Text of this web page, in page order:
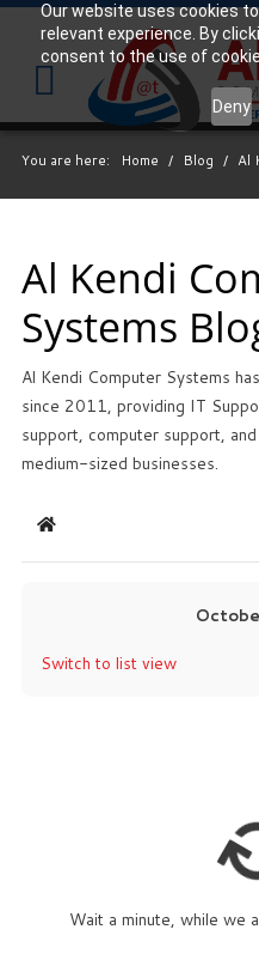
Our website uses cookies
relevant experience. By
consent to the use of
Deny
YourIT Support Experts
We partner with many types
area, and strive to eliminate
drive your business forward.
loves seeing our clients
FreeConsultation
Interested in seeing what we
business? Contact us to see
SIGN UP TODAY
You are here: Home / Blog / Al
Al Kendi
Systems
Al Kendi Computer Systems
since 2011, providing IT
support, computer support,
medium-sized businesses.
Home
Switch to list view
Wait a minute, while we